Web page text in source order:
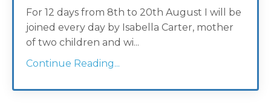
For 12 days from 8th to 20th August I will be
joined every day by Isabella Carter, mother
of two children and wi...
Continue Reading...